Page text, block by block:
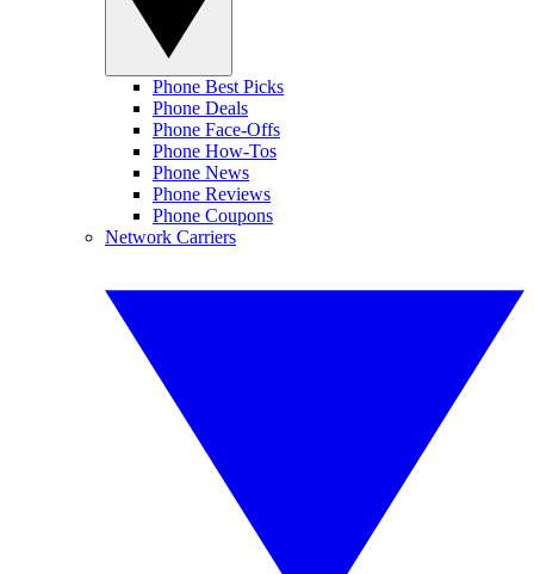
Phone Best Picks
Phone Deals
Phone Face-Offs
Phone How-Tos
Phone News
Phone Reviews
Phone Coupons
Network Carriers